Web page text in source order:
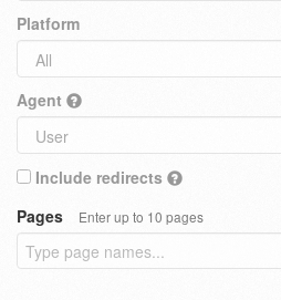
Platform
Agent
Include redirects
Pages
Enter up to 10 pages